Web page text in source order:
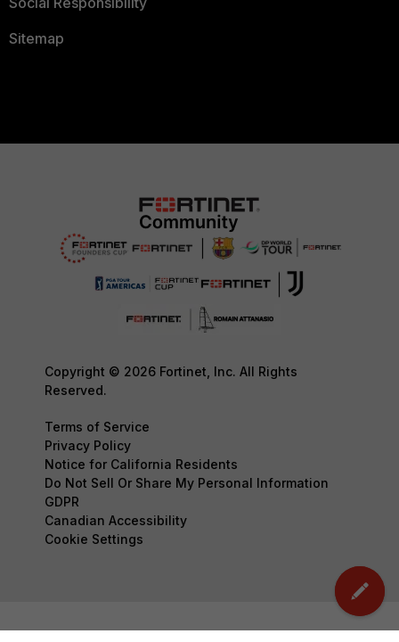
Sitemap
Copyright © 2026 Fortinet, Inc. All Rights
Reserved.
Terms of Service
Privacy Policy
Notice for California Residents
Do Not Sell Or Share My Personal Information
GDPR
Canadian Accessibility
Cookie Settings